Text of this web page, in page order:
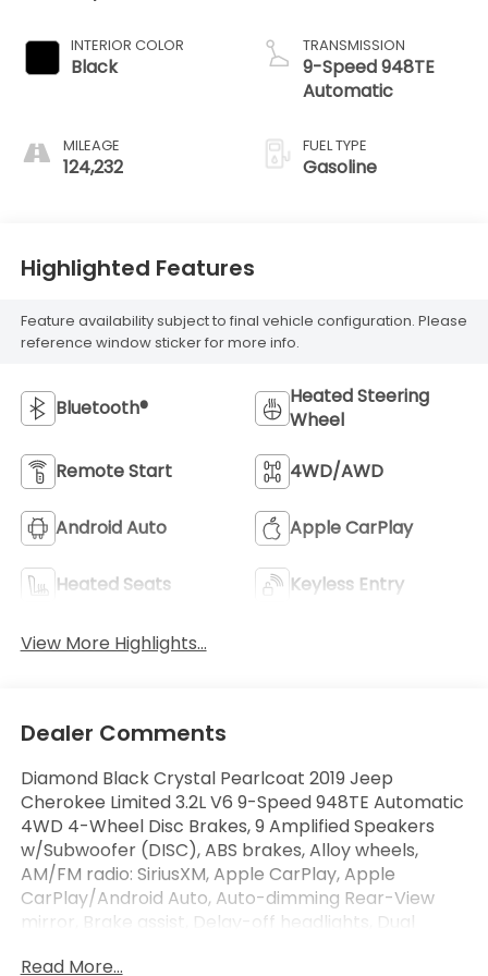
INTERIOR COLOR
Black
MILEAGE
124,232
TRANSMISSION
9-Speed 948TE
Automatic
FUEL TYPE
Gasoline
Highlighted Features
Feature availability subject to final vehicle configuration. Please
reference window sticker for more info.
Bluetooth®
Heated Steering
Wheel
Remote Start 4WD/AWD
Android Auto Apple CarPlay
Heated Seats Keyless Entry
View More Highlights...
Dealer Comments
Diamond Black Crystal Pearlcoat 2019 Jeep
Cherokee Limited 3.2L V6 9-Speed 948TE Automatic
4WD 4-Wheel Disc Brakes, 9 Amplified Speakers
w/Subwoofer (DISC), ABS brakes, Alloy wheels,
AM/FM radio: SiriusXM, Apple CarPlay, Apple
CarPlay/Android Auto, Auto-dimming Rear-View
mirror, Brake assist, Delay-off headlights, Dual
Details Visit DriveUconnect.com, Fore/Aft Adjusting
Read More...